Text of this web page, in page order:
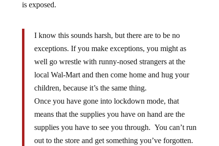
is exposed.
I know this sounds harsh, but there are to be no
exceptions. If you make exceptions, you might as
well go wrestle with runny-nosed strangers at the
local Wal-Mart and then come home and hug your
children, because it’s the same thing.
Once you have gone into lockdown mode, that
means that the supplies you have on hand are the
supplies you have to see you through. You can’t run
out to the store and get something you’ve forgotten.